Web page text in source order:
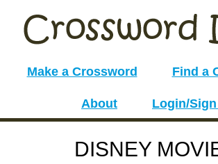
Make a Crossword Find a
About Login/
DISNEY